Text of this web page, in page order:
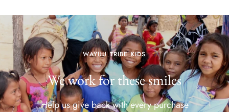
WAYUU TRIBE KIDS
We work for these smiles
Help us give back with every purchase